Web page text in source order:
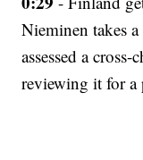
Nieminen takes
assessed a
reviewing it for a